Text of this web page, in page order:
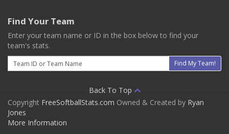
Find Your Team
Enter your team name or ID in the box below to find your
team's stats.
Email
Find My Team!
Back To Top
Copyright FreeSoftballStats.com Owned & Created by Ryan
Jones
More Information